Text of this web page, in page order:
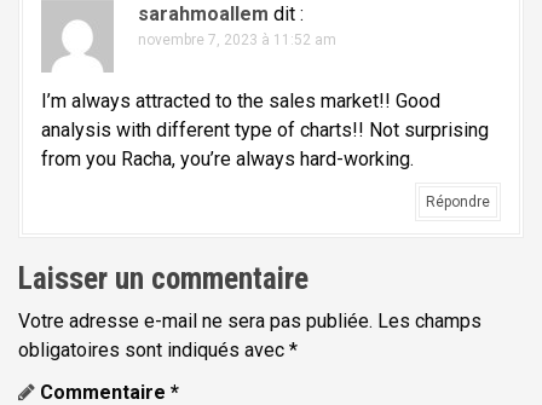
sarahmoallem dit :
novembre 7, 2023 à 11:52 am
I’m always attracted to the sales market!! Good
analysis with different type of charts!! Not surprising
from you Racha, you’re always hard-working.
Répondre
Laisser un commentaire
Votre adresse e-mail ne sera pas publiée. Les champs
obligatoires sont indiqués avec *
Commentaire *